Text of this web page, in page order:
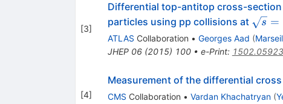
[3]
Differential top-antitop cross-
particles using pp collisions at
s =
ATLAS Collaboration • Georges Aad (
JHEP 06(2015) 100• e-Print: 1502.05923
[4]
Measurement of the differential
CMS Collaboration • Vardan Khachatryan (